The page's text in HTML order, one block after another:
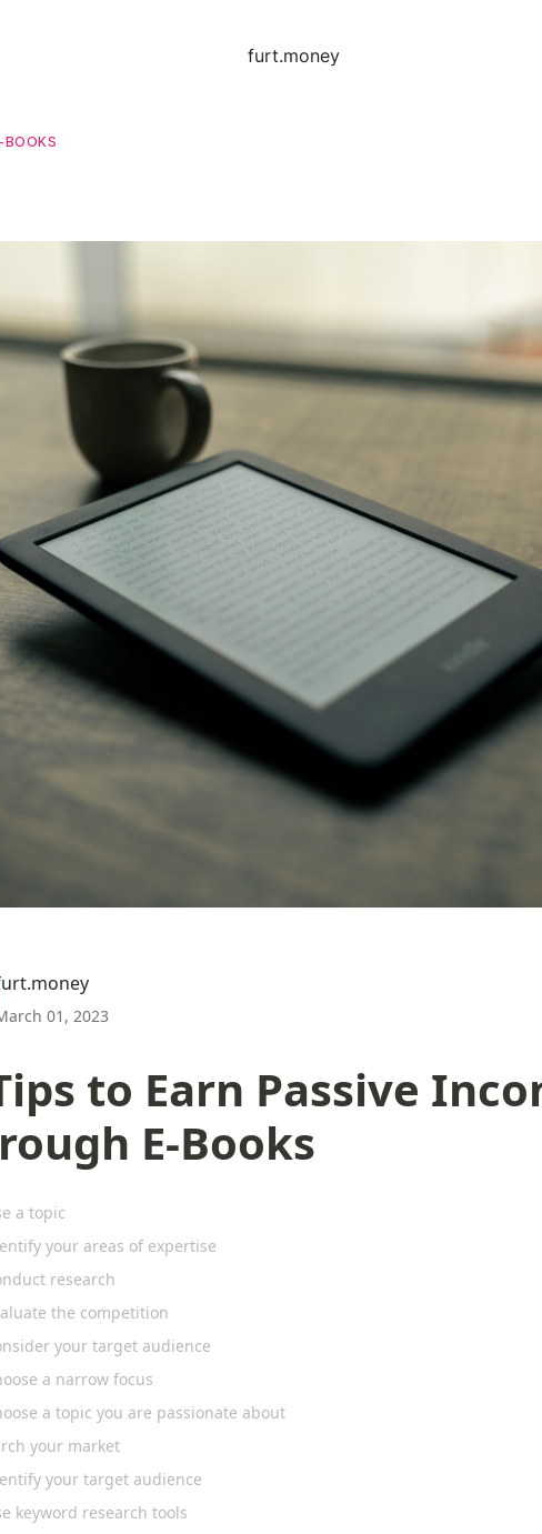
furt.money
BOOKS
01, 2023
to Earn Passive
E-Books
a topic
your areas of expertise
research
the competition
your target audience
a narrow focus
a topic you are passionate about
your market
your target audience
keyword research tools